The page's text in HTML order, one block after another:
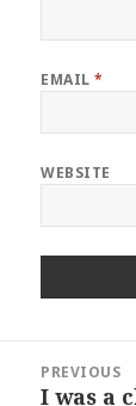
EMAIL*
WEBSITE
navigation
PREVIOUS
Previous
I was a